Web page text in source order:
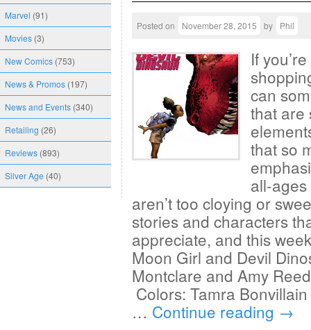
Marvel (91)
Movies (3)
New Comics (753)
News & Promos (197)
News and Events (340)
Retailing (26)
Reviews (893)
Silver Age (40)
Posted on November 28, 2015 by Phil
If
can
that are
that so
all-
aren’t too cloying or
stories and characters
appreciate, and this
Moon Girl and Devil
Montclare and Amy
Colors: Tamra
… Continue reading →